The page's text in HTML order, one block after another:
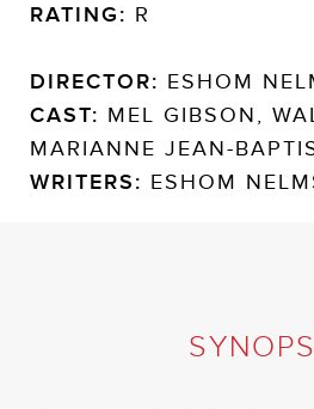
RATING: R
DIRECTOR: ESHOM
CAST: MEL GIBSON,
MARIANNE JEAN-
WRITERS: ESHOM